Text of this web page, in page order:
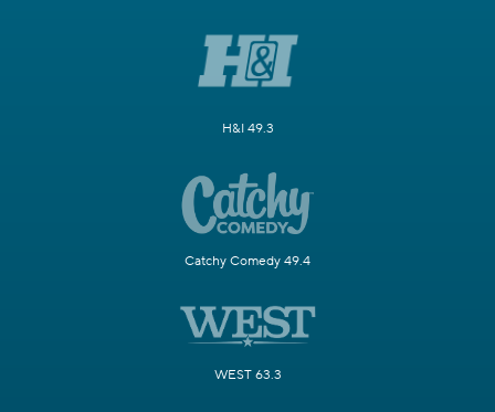
H&I 49.3
Catchy Comedy 49.4
WEST 63.3